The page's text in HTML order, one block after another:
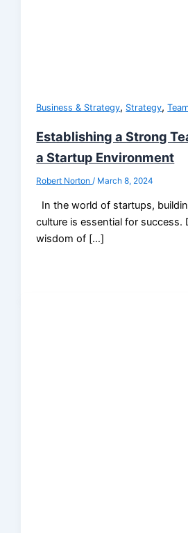
Business & Strategy, Strategy,
Establishing a Strong
a Startup Environment
Robert Norton / March 8, 2024
In the world of startups,
culture is essential for success.
wisdom of […]